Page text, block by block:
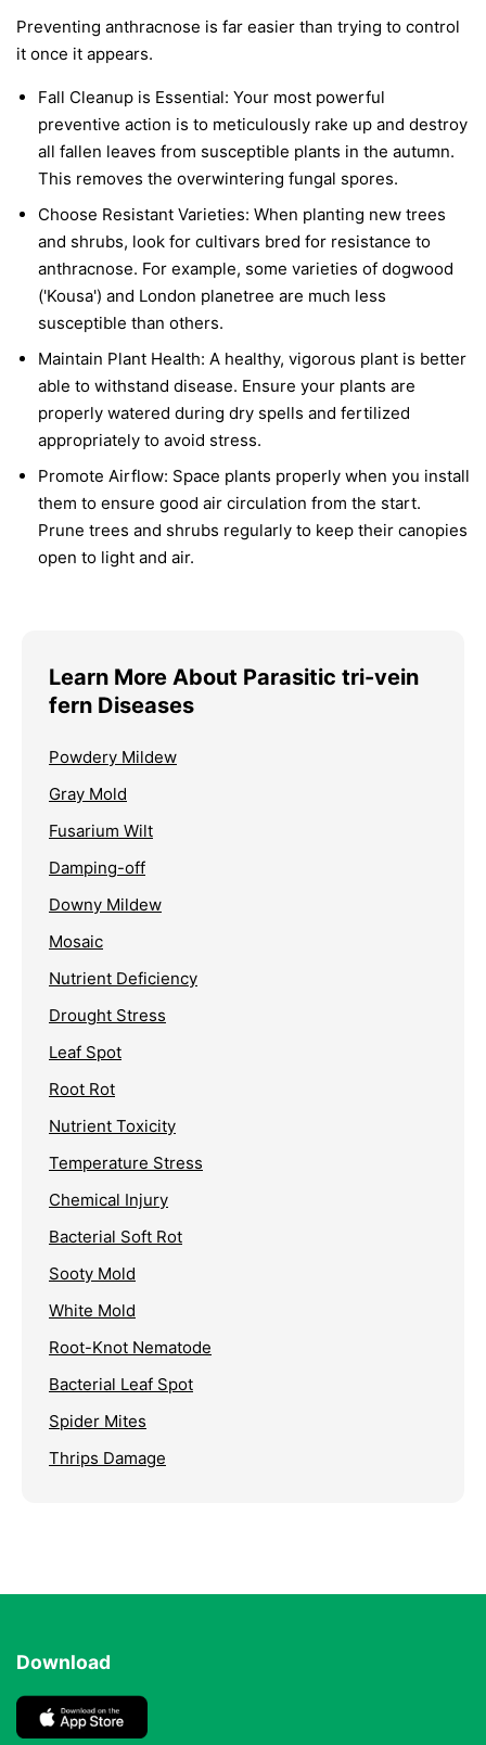
Preventing anthracnose is far easier than trying to control
it once it appears.
Fall Cleanup is Essential: Your most powerful
preventive action is to meticulously rake up and destroy
all fallen leaves from susceptible plants in the autumn.
This removes the overwintering fungal spores.
Choose Resistant Varieties: When planting new trees
and shrubs, look for cultivars bred for resistance to
anthracnose. For example, some varieties of dogwood
('Kousa') and London planetree are much less
susceptible than others.
Maintain Plant Health: A healthy, vigorous plant is better
able to withstand disease. Ensure your plants are
properly watered during dry spells and fertilized
appropriately to avoid stress.
Promote Airflow: Space plants properly when you install
them to ensure good air circulation from the start.
Prune trees and shrubs regularly to keep their canopies
open to light and air.
Learn More About Parasitic tri-vein
fern Diseases
Powdery Mildew
Gray Mold
Fusarium Wilt
Damping-off
Downy Mildew
Mosaic
Nutrient Deficiency
Drought Stress
Leaf Spot
Root Rot
Nutrient Toxicity
Temperature Stress
Chemical Injury
Bacterial Soft Rot
Sooty Mold
White Mold
Root-Knot Nematode
Bacterial Leaf Spot
Spider Mites
Thrips Damage
Download